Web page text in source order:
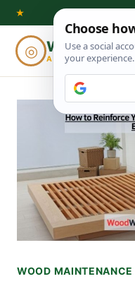
Skip
content
★
◎ ADVISOR
WOOD MAINTENANCE